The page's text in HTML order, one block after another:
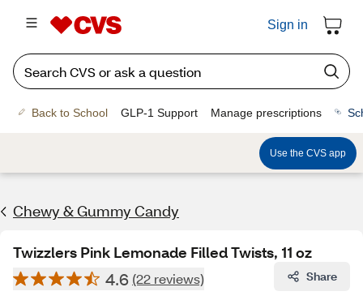
Sign in
Back to School GLP-1 Support Manage prescriptions
Use the CVS app
Chewy & Gummy Candy
Twizzlers Pink Lemonade Filled Twists, 11 oz
4.6 (22 reviews) Share